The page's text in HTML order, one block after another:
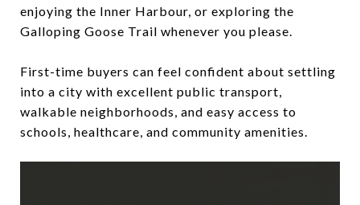
enjoying the Inner Harbour, or exploring the
Galloping Goose Trail whenever you please.
First-time buyers can feel confident about settling
into a city with excellent public transport,
walkable neighborhoods, and easy access to
schools, healthcare, and community amenities.